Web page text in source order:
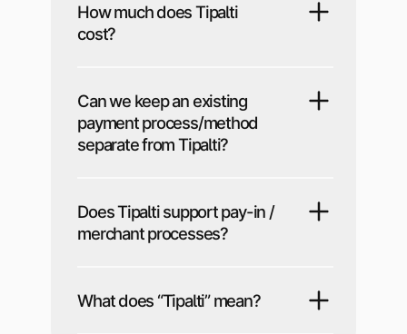
How much does Tipalti
cost?
Can we keep an existing
payment process/method
separate from Tipalti?
Does Tipalti support pay-in /
merchant processes?
What does “Tipalti” mean?